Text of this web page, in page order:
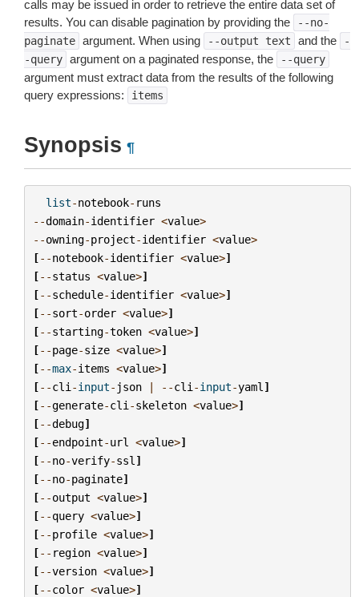
calls may be issued in order to retrieve the entire data set of
results. You can disable pagination by providing the
--no-
paginate argument. When using --output text and the
-
-query argument on a paginated response, the --query
argument must extract data from the results of the following
query expressions:
items
Synopsis ¶
list-notebook- runs
--domain-identifier <value>
--owning-project-identifier <value>
[--notebook-identifier <value>]
[--status <value>]
[--schedule-identifier <value>]
[--sort-order <value>]
[--starting-token <value>]
[--page-size <value>]
[--max-items <value>]
[--cli -input- json | --cli -input-yaml ]
[--generate-cli -skeleton <value>]
[--debug]
[--endpoint-url <value>]
[--no-verify-ssl ]
[--no-paginate]
[--output <value>]
[--query <value>]
[--profile <value>]
[-- region <value>]
[--version <value>]
[--color <value>]